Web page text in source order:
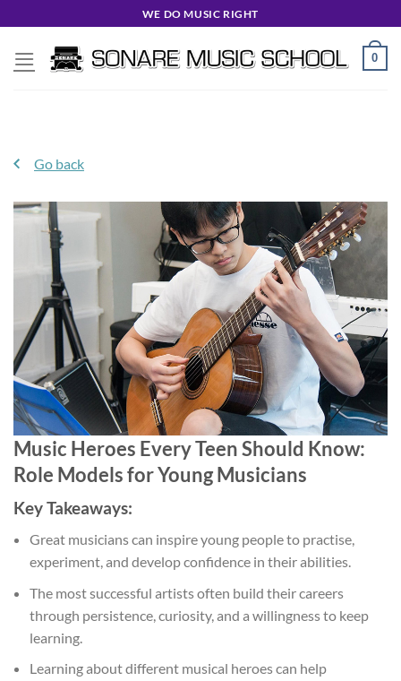
to
content
WE DO MUSIC RIGHT
0
Go back
Music Heroes Every Teen Should Know:
Role Models for Young Musicians
Key Takeaways:
Great musicians can inspire young people to practise,
experiment, and develop confidence in their abilities.
The most successful artists often build their careers
through persistence, curiosity, and a willingness to keep
learning.
Learning about different musical heroes can help